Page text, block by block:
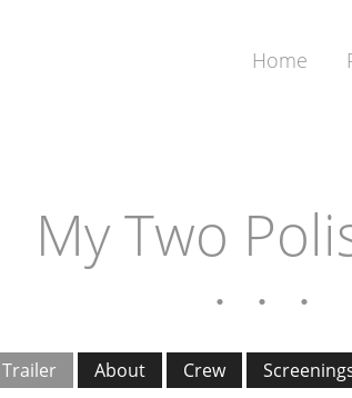
Home
My Two
Trailer About Crew